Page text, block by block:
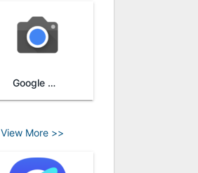
Google Camera
View More >>